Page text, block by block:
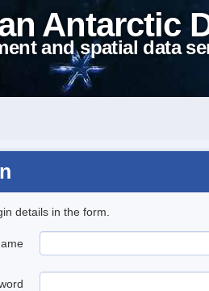
Antarctic
and spatial data
details in the form.